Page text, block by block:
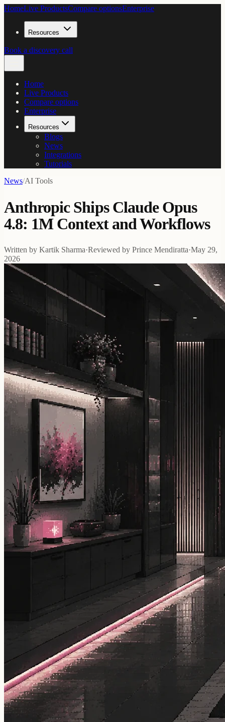
HomeLive ProductsCompare optionsEnterprise
Resources
Book a discovery call
Home
Live Products
Compare options
Enterprise
Resources
Blogs
News
Integrations
Tutorials
News/AI Tools
Anthropic Ships Claude Opus
4.8: 1M Context and Workflows
Written by Kartik Sharma·Reviewed by Prince Mendiratta·May 29,
2026